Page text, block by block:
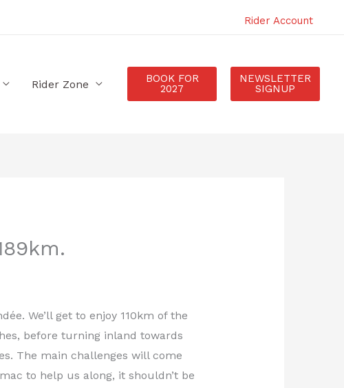
Rider Account
Rider Zone
BOOK FOR
2027
NEWSLETTER
SIGNUP
We’ll get to enjoy 110km of the
before turning inland towards
The main challenges will come
to help us along, it shouldn’t be